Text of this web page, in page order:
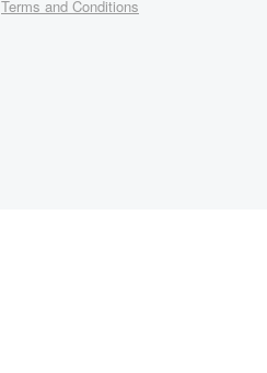
Terms and Conditions